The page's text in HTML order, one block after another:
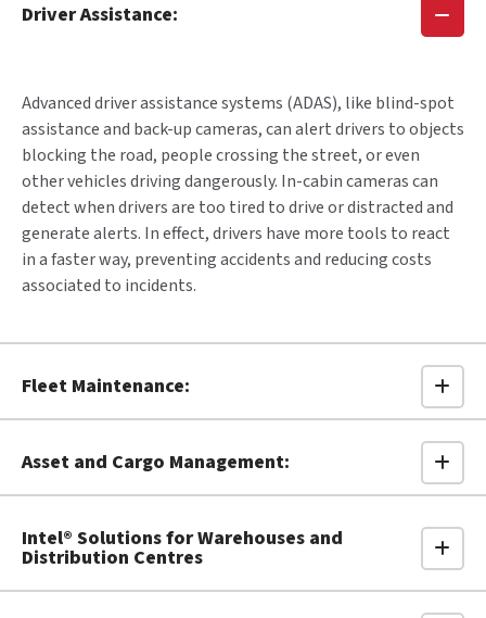
Driver Assistance:
Advanced driver assistance systems (ADAS), like blind-spot
assistance and back-up cameras, can alert drivers to objects
blocking the road, people crossing the street, or even
other vehicles driving dangerously. In-cabin cameras can
detect when drivers are too tired to drive or distracted and
generate alerts. In effect, drivers have more tools to react
in a faster way, preventing accidents and reducing costs
associated to incidents.
Fleet Maintenance:
Asset and Cargo Management:
Intel® Solutions for Warehouses and
Distribution Centres